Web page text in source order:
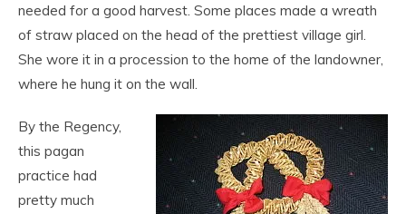
needed for a good harvest. Some places made a wreath
of straw placed on the head of the prettiest village girl.
She wore it in a procession to the home of the landowner,
where he hung it on the wall.
By the Regency,
this pagan
practice had
pretty much